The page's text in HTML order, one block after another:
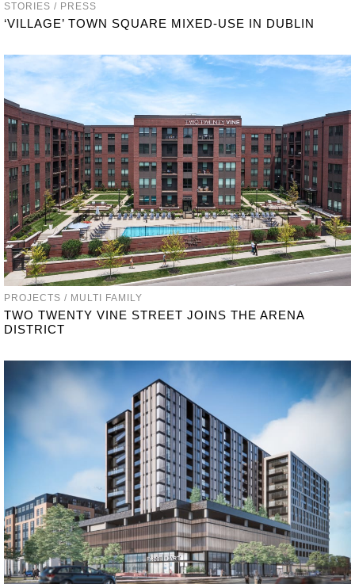
STORIES / PRESS
‘VILLAGE’ TOWN SQUARE MIXED-USE IN DUBLIN
PROJECTS / MULTI FAMILY
TWO TWENTY VINE STREET JOINS THE ARENA
DISTRICT